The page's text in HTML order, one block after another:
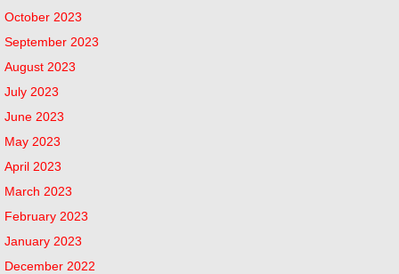
October 2023
September 2023
August 2023
July 2023
June 2023
May 2023
April 2023
March 2023
February 2023
January 2023
December 2022